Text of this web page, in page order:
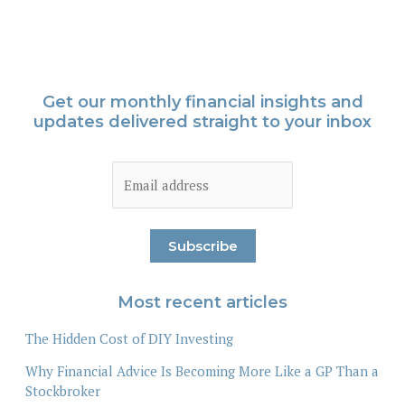
Get our monthly financial insights and
updates delivered straight to your inbox
Most recent articles
The Hidden Cost of DIY Investing
Why Financial Advice Is Becoming More Like a GP Than a
Stockbroker